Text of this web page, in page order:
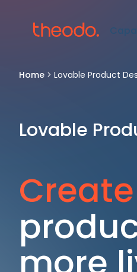
Home > Lovable Product
Lovable